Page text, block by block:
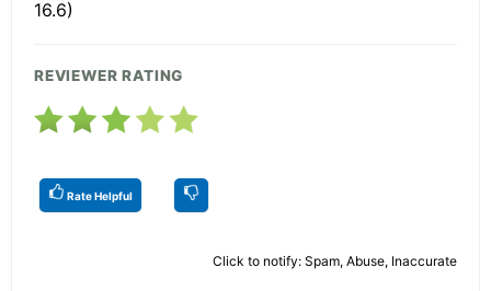
16.6)
REVIEWER RATING
Rate Helpful
Click to notify: Spam, Abuse, Inaccurate